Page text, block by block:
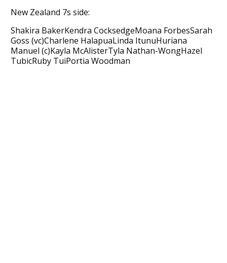
New Zealand 7s side:
Shakira BakerKendra CocksedgeMoana ForbesSarah
Goss (vc)Charlene HalapuaLinda ItunuHuriana
Manuel (c)Kayla McAlisterTyla Nathan-WongHazel
TubicRuby TuiPortia Woodman